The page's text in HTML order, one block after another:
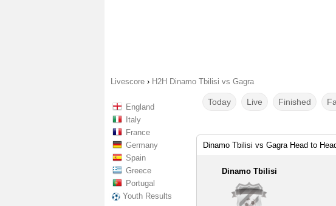
Livescore › H2H Dinamo Tbilisi vs Gagra
England
Italy
France
Germany
Spain
Greece
Portugal
Youth Results
Today Live Finished
Dinamo Tbilisi vs Gagra Head to
Dinamo Tbilisi